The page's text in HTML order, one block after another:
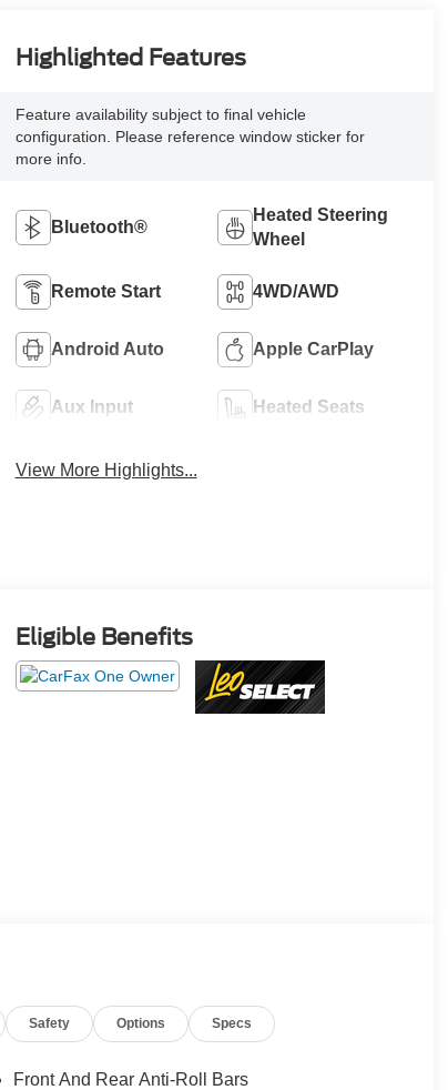
Highlighted Features
Feature availability subject to final vehicle
configuration. Please reference window sticker for
more info.
Bluetooth®
Heated Steering
Wheel
Remote Start 4WD/AWD
Android Auto Apple CarPlay
Aux Input Heated Seats
View More Highlights...
Eligible Benefits
Safety Options Specs
Front And Rear Anti-Roll Bars